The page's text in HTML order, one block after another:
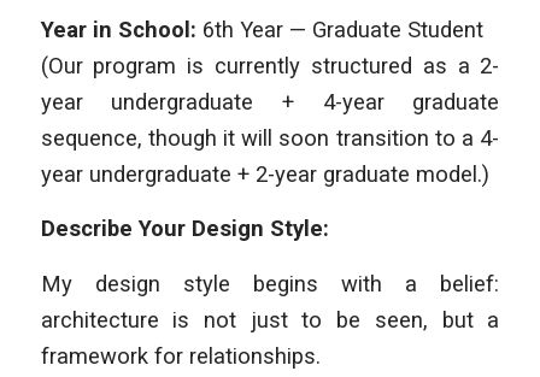
Year in School: 6th Year — Graduate Student
(Our program is currently structured as a 2-
year undergraduate + 4-year graduate
sequence, though it will soon transition to a 4-
year undergraduate + 2-year graduate model.)
Describe Your Design Style:
My design style begins with a belief:
architecture is not just to be seen, but a
framework for relationships.